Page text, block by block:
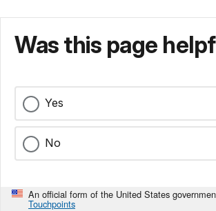
Was this page
Yes
No
An official form of the United States
Touchpoints